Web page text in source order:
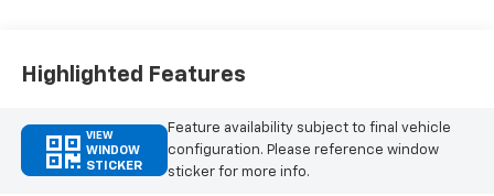
Highlighted Features
VIEW
WINDOW
STICKER
Feature availability subject to final vehicle
configuration. Please reference window
sticker for more info.